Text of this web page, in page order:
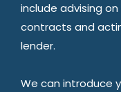
include advising
contracts and
lender.
We can introduce